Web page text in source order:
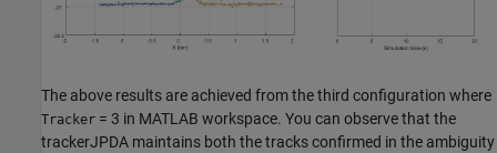
The above results are achieved from the third configuration where
Tracker = 3 in MATLAB workspace. You can observe that the
trackerJPDA maintains both the tracks confirmed in the ambiguity